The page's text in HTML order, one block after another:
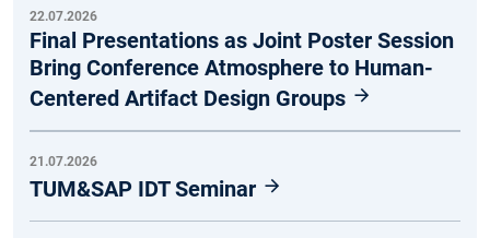
22.07.2026
Final Presentations as Joint Poster Session
Bring Conference Atmosphere to Human-
Centered Artifact Design Groups
21.07.2026
TUM&SAP IDT Seminar